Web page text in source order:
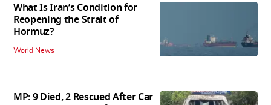
What Is Iran’s Condition for
Reopening the Strait of
Hormuz?
World News
MP: 9 Died, 2 Rescued After Car